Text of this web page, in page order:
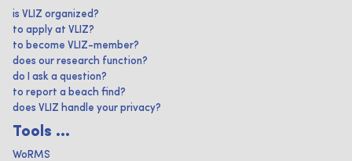
is VLIZ organized?
to apply at VLIZ?
to become VLIZ-member?
does our research function?
do I ask a question?
to report a beach find?
does VLIZ handle your privacy?
Tools ...
WoRMS